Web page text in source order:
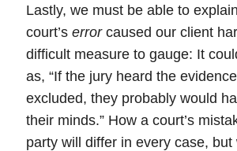
Lastly, we must be able to
court’s errorcaused our client
difficult measure to gauge: It
as, “If the jury heard the
excluded, they probably would
their minds.” How a court’s
party will differ in every case, but